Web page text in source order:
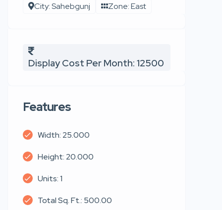
City: Sahebgunj
Zone: East
Display Cost Per Month: 12500
Features
Width: 25.000
Height: 20.000
Units: 1
Total Sq. Ft.: 500.00